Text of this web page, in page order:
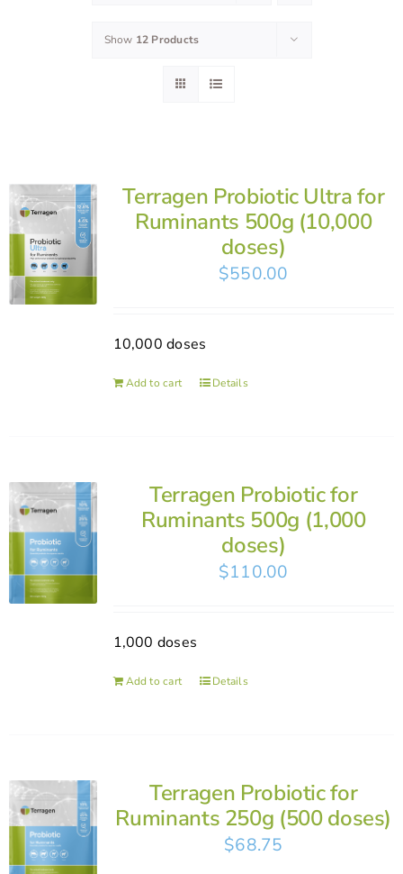
Show 12 Products
Terragen Probiotic Ultra for
Ruminants 500g (10,000
doses)
$550.00
10,000 doses
Add to cart Details
Terragen Probiotic for
Ruminants 500g (1,000
doses)
$110.00
1,000 doses
Add to cart Details
Terragen Probiotic for
Ruminants 250g (500 doses)
$68.75